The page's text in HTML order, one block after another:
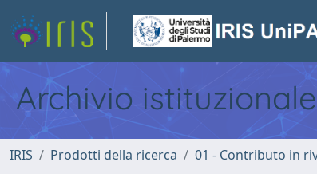
Archivio
IRIS Prodotti della ricerca 01 - Contributo in